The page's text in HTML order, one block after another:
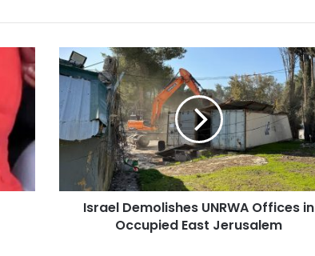
Israel
Demolishes
UNRWA
Offices
in
Occupied
Jerusalem
Israel Demolishes UNRWA Offices in
Occupied East Jerusalem